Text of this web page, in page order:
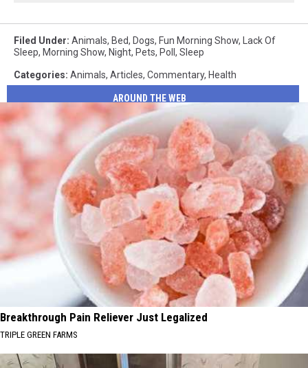
Filed Under: Animals, Bed, Dogs, Fun Morning Show,
Lack Of
Sleep, Morning Show, Night, Pets, Poll , Sleep
Categories: Animals, Articles, Commentary, Health
AROUND THE WEB
Breakthrough Pain Reliever Just Legalized
TRIPLE GREEN FARMS